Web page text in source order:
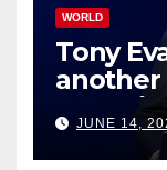
WORLD
Tony
another
JUNE 14,